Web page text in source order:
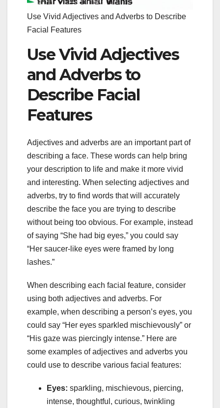
Use Vivid Adjectives and Adverbs to Describe
Facial Features
Use Vivid Adjectives
and Adverbs to
Describe Facial
Features
Adjectives and adverbs are an important part of
describing a face. These words can help bring
your description to life and make it more vivid
and interesting. When selecting adjectives and
adverbs, try to find words that will accurately
describe the face you are trying to describe
without being too obvious. For example, instead
of saying “She had big eyes,” you could say
“Her saucer-like eyes were framed by long
lashes.”
When describing each facial feature, consider
using both adjectives and adverbs. For
example, when describing a person’s eyes, you
could say “Her eyes sparkled mischievously” or
“His gaze was piercingly intense.” Here are
some examples of adjectives and adverbs you
could use to describe various facial features:
Eyes: sparkling, mischievous, piercing,
intense, thoughtful, curious, twinkling